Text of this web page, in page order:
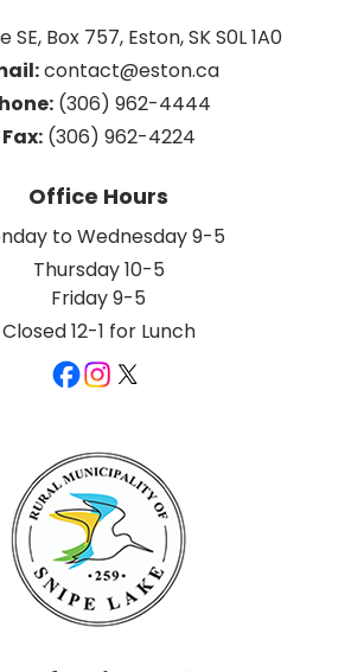
SE, Box 757, Eston, SK S0L 1A0
contact@eston.ca
(306) 962-4444
Fax: (306) 962-4224
Office Hours
to Wednesday 9-5
Thursday 10-5
Friday 9-5
Closed 12-1 for Lunch